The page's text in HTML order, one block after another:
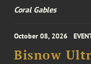
Coral Gables
October 08, 2026
Bisnow